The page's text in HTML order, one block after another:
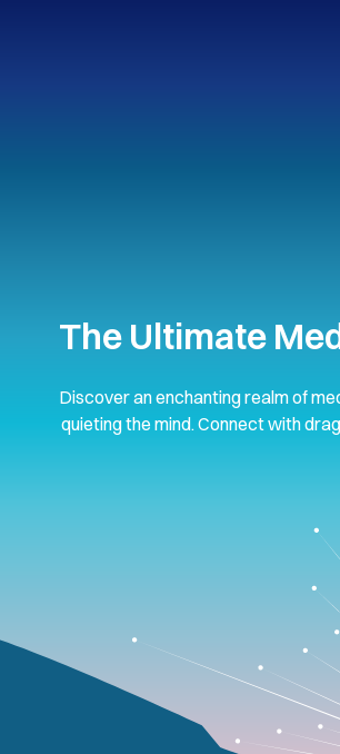
The Ultimate
Discover an enchanting realm of
quieting the mind. Connect with